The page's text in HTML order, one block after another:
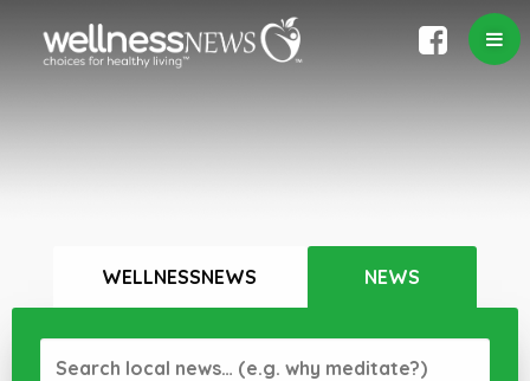
WELLNESSNEWS NEWS